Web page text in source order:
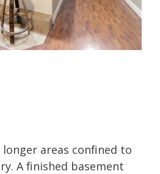
longer areas confined to
A finished basement